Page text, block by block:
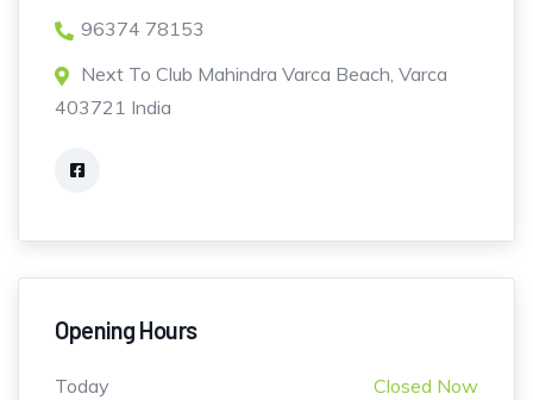
96374 78153
Next To Club Mahindra Varca Beach, Varca
403721 India
Opening Hours
Today Closed Now